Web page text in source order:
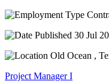
30 Jul
Old Ocean ,
Project Manager I